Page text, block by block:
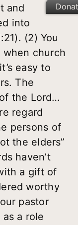
and
into
(2) You
when church
easy to
The
the Lord…
regard
persons of
the elders”
haven’t
a gift of
worthy
pastor
a role